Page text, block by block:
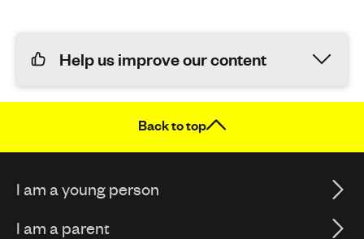
Help us improve our content
Back to top
I am a young person
I am a parent